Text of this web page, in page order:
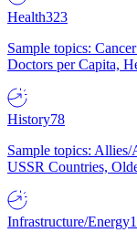
Health323
Sample topics:
Doctors per Capita,
History78
Sample topics:
USSR Countries,
Infrastructure/Energy